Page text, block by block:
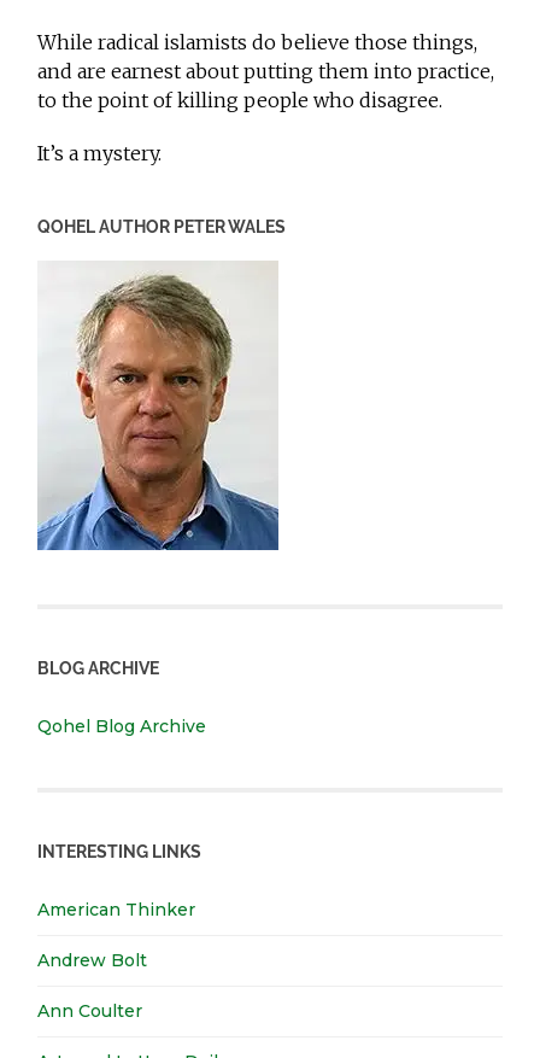
While radical islamists do believe those things,
and are earnest about putting them into practice,
to the point of killing people who disagree.
It’s a mystery.
QOHEL AUTHOR PETER WALES
BLOG ARCHIVE
Qohel Blog Archive
INTERESTING LINKS
American Thinker
Andrew Bolt
Ann Coulter